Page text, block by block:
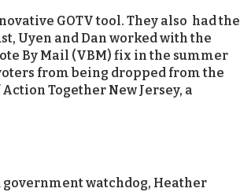
GOTV tool. They also had the
Uyen and Dan worked with the
By Mail (VBM) fix in the summer
from being dropped from the
Together New Jersey, a
watchdog, Heather